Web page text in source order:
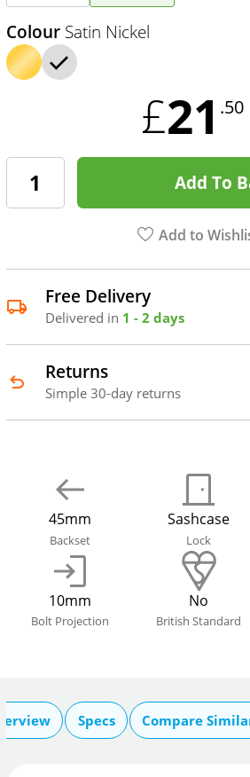
Colour Satin Nickel
£21 .50
Add To
Add to
Free Delivery
Delivered in 1 - 2 days
Returns
Simple 30-day returns
45mm
Backset
Sashcase
Lock
10mm
Bolt Projection
No
British Standard
Specs Compare